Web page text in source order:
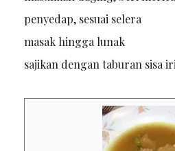
penyedap, sesuai selera
masak hingga lunak
sajikan dengan taburan sisa